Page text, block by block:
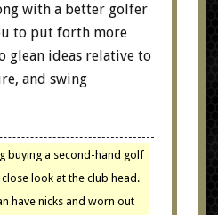
with a better golfer
to put forth more
glean ideas relative to
and swing
buying a second-hand golf
look at the club head.
have nicks and worn out